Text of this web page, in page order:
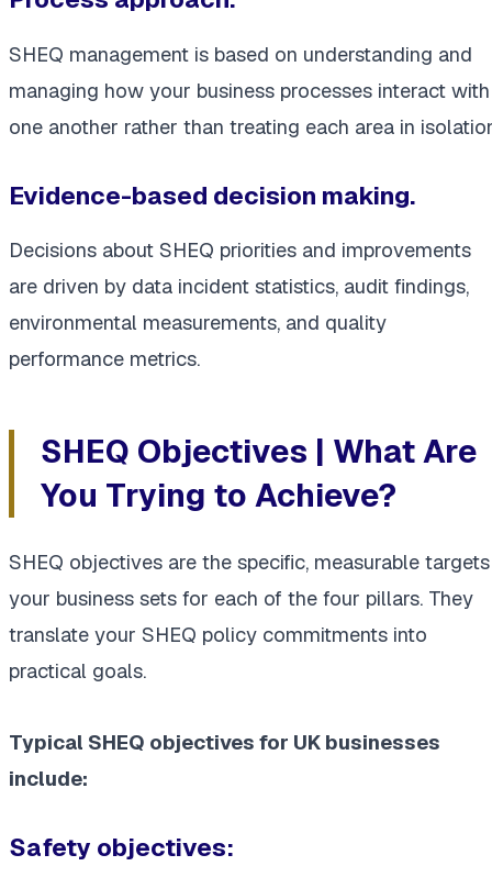
SHEQ management is based on understanding and
managing how your business processes interact with
one another rather than treating each area in
Evidence-based decision making.
Decisions about SHEQ priorities and improvements
are driven by data incident statistics, audit findings,
environmental measurements, and quality
performance metrics.
SHEQ Objectives | What Are
You Trying to Achieve?
SHEQ objectives are the specific, measurable targets
your business sets for each of the four pillars. They
translate your SHEQ policy commitments into
practical goals.
Typical SHEQ objectives for UK businesses
include:
Safety objectives: